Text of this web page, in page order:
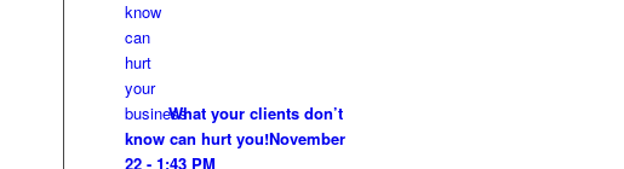
What your clients don’t
know can hurt you!November
22 - 1:43 PM